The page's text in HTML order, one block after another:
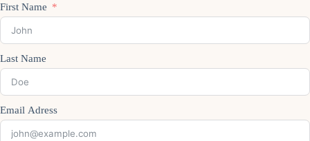
First Name
Last Name
Email Adress